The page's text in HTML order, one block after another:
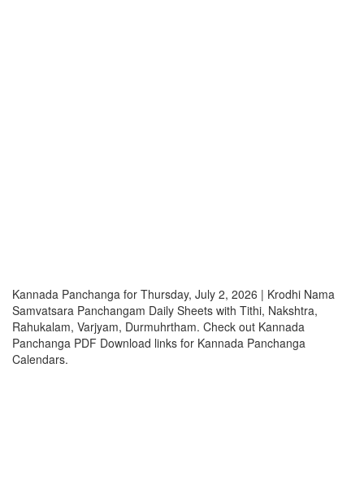
Kannada Panchanga for Thursday, July 2, 2026 | Krodhi Nama
Samvatsara Panchangam Daily Sheets with Tithi, Nakshtra,
Rahukalam, Varjyam, Durmuhrtham. Check out Kannada
Panchanga PDF Download links for Kannada Panchanga
Calendars.